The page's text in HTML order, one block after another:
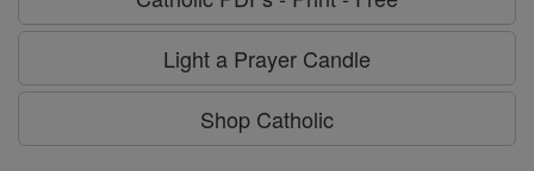
Light a Prayer Candle
Shop Catholic